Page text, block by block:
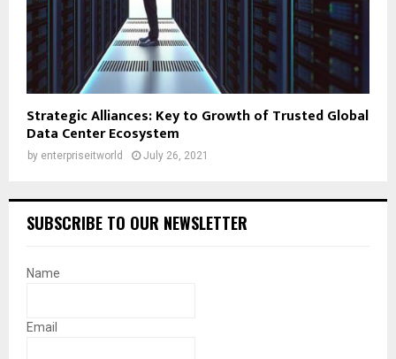
Strategic Alliances: Key to Growth of Trusted Global
Data Center Ecosystem
by enterpriseitworld July 26, 2021
SUBSCRIBE TO OUR NEWSLETTER
Name
Email